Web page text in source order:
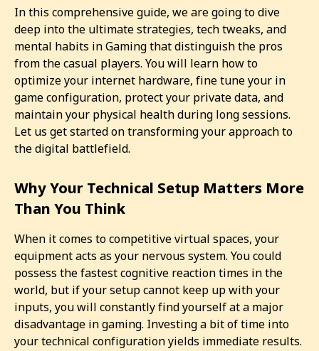
In this comprehensive guide, we are going to dive
deep into the ultimate strategies, tech tweaks, and
mental habits in Gaming that distinguish the pros
from the casual players. You will learn how to
optimize your internet hardware, fine tune your in
game configuration, protect your private data, and
maintain your physical health during long sessions.
Let us get started on transforming your approach to
the digital battlefield.
Why Your Technical Setup Matters More
Than You Think
When it comes to competitive virtual spaces, your
equipment acts as your nervous system. You could
possess the fastest cognitive reaction times in the
world, but if your setup cannot keep up with your
inputs, you will constantly find yourself at a major
disadvantage in gaming. Investing a bit of time into
your technical configuration yields immediate results.